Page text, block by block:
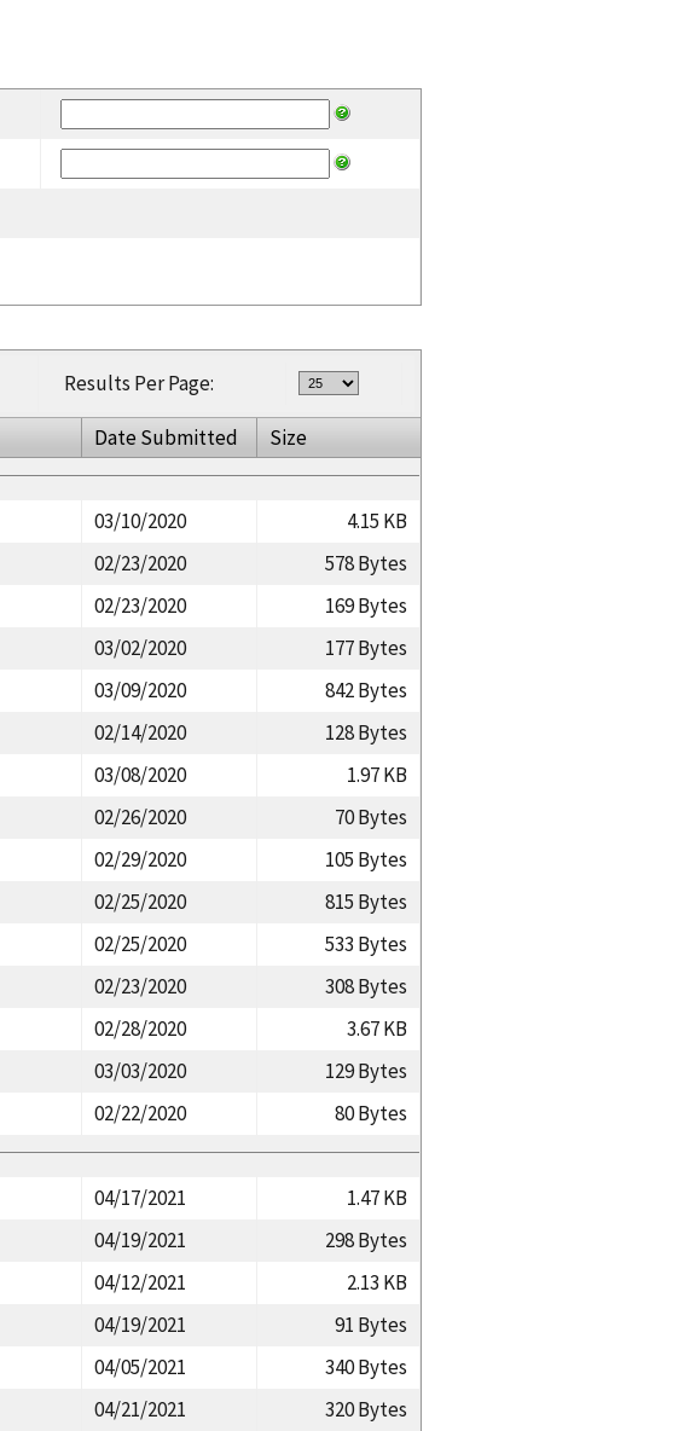
Results Per Page:
Date Submitted
Size
03/10/2020
4.15 KB
02/23/2020
578 Bytes
02/23/2020
169 Bytes
03/02/2020
177 Bytes
03/09/2020
842 Bytes
02/14/2020
128 Bytes
03/08/2020
1.97 KB
02/26/2020
70 Bytes
02/29/2020
105 Bytes
02/25/2020
815 Bytes
02/25/2020
533 Bytes
02/23/2020
308 Bytes
02/28/2020
3.67 KB
03/03/2020
129 Bytes
02/22/2020
80 Bytes
04/17/2021
1.47 KB
04/19/2021
298 Bytes
04/12/2021
2.13 KB
04/19/2021
91 Bytes
04/05/2021
340 Bytes
04/21/2021 320 Bytes